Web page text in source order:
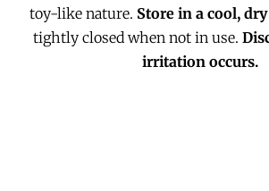
toy-like nature. Store in a cool,
tightly closed when not in use.
irritation occurs.